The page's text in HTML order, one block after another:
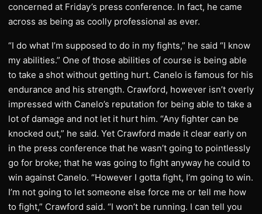
concerned at Friday’s press conference. In fact, he came
across as being as coolly professional as ever.
“I do what I’m supposed to do in my fights,” he said “I know
my abilities.” One of those abilities of course is being able
to take a shot without getting hurt. Canelo is famous for his
endurance and his strength. Crawford, however isn’t overly
impressed with Canelo’s reputation for being able to take a
lot of damage and not let it hurt him. “Any fighter can be
knocked out,” he said. Yet Crawford made it clear early on
in the press conference that he wasn’t going to pointlessly
go for broke; that he was going to fight anyway he could to
win against Canelo. “However I gotta fight, I’m going to win.
I’m not going to let someone else force me or tell me how
to fight,” Crawford said. “I won’t be running. I can tell you